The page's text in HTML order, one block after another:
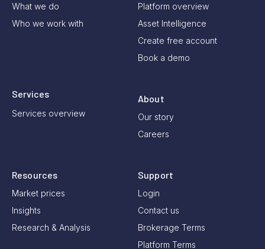
What we do
Who we work with
Platform overview
Asset Intelligence
Create free account
Book a demo
Services
Services overview
About
Our story
Careers
Resources
Market prices
Insights
Research & Analysis
Support
Login
Contact us
Brokerage Terms
Platform Terms